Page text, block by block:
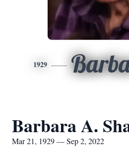
1929
Barbara A.
Mar 21, 1929 — Sep 2, 2022